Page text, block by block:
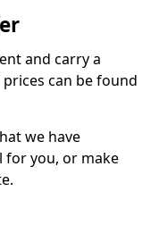
and carry a
can be found
we have
for you, or make